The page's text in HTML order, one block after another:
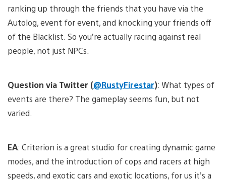
ranking up through the friends that you have via the
Autolog, event for event, and knocking your friends off
of the Blacklist. So you’re actually racing against real
people, not just NPCs.
Question via Twitter (@RustyFirestar): What types of
events are there? The gameplay seems fun, but not
varied.
EA: Criterion is a great studio for creating dynamic game
modes, and the introduction of cops and racers at high
speeds, and exotic cars and exotic locations, for us it’s a